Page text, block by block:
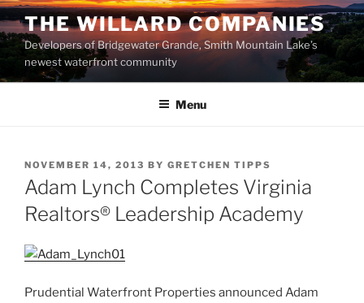
Skip
to
content
THE WILLARD COMPANIES
Developers of Bridgewater Grande, Smith Mountain Lake’s
newest waterfront community
Menu
POSTED
ON
NOVEMBER 14, 2013 BY GRETCHEN TIPPS
Adam Lynch Completes Virginia
Realtors® Leadership Academy
Prudential Waterfront Properties announced Adam